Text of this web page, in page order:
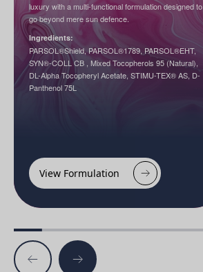
luxury with a multi-functional formulation designed to
go beyond mere sun defence.
Ingredients:
PARSOL®Shield, PARSOL®1789, PARSOL®EHT,
SYN®-COLL CB , Mixed Tocopherols 95 (Natural),
DL-Alpha Tocopheryl Acetate, STIMU-TEX® AS, D-
Panthenol 75L
View Formulation